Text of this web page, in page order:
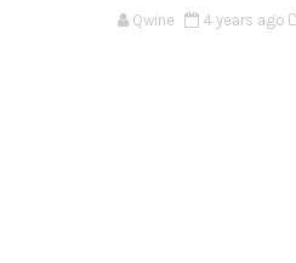
Qwine 4 years ago